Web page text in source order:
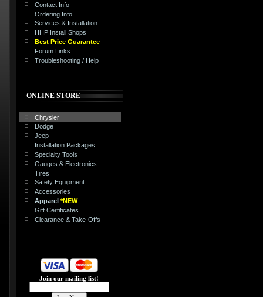
Contact Info
Ordering Info
Services & Installation
HHP Install Shops
Best Price Guarantee
Forum Links
Troubleshooting / Help
ONLINE STORE
Chrysler
Dodge
Jeep
Installation Packages
Specialty Tools
Gauges & Electronics
Tires
Safety Equipment
Accessories
Apparel *NEW
Gift Certificates
Clearance & Take-Offs
Join our mailing list!